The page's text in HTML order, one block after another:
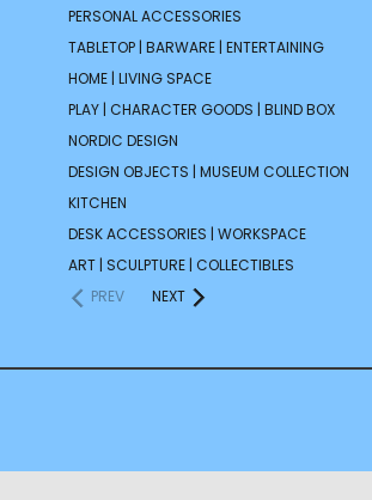
PERSONAL ACCESSORIES
TABLETOP | BARWARE | ENTERTAINING
HOME | LIVING SPACE
PLAY | CHARACTER GOODS | BLIND BOX
NORDIC DESIGN
DESIGN OBJECTS | MUSEUM COLLECTION
KITCHEN
DESK ACCESSORIES | WORKSPACE
ART | SCULPTURE | COLLECTIBLES
PREV
NEXT